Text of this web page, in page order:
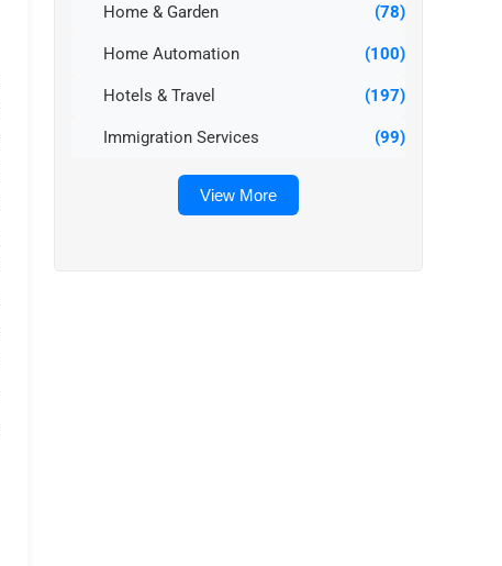
Home & Garden (78)
Home Automation (100)
Hotels & Travel (197)
Immigration Services (99)
View More